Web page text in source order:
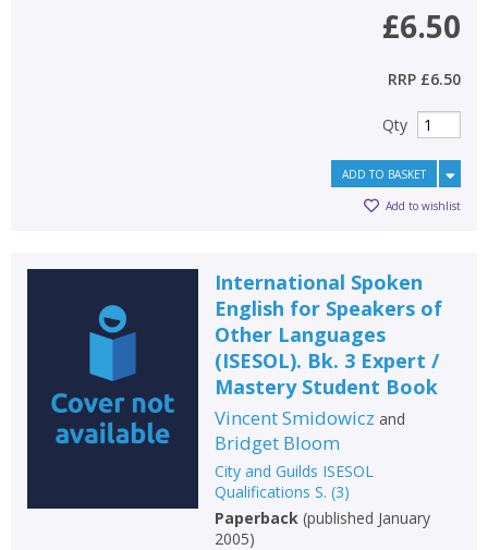
£6.50
RRP £6.50
Qty
ADD TO BASKET
Add to wishlist
International Spoken
English for Speakers of
Other Languages
(ISESOL). Bk. 3 Expert /
Mastery Student Book
Vincent Smidowicz and
Bridget Bloom
City and Guilds ISESOL
Qualifications S. (3)
Paperback(published January
2005)